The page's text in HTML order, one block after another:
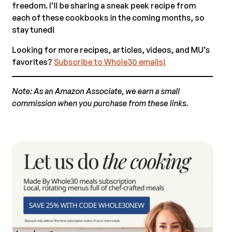
freedom. I’ll be sharing a sneak peek recipe from
each of these cookbooks in the coming months, so
stay tuned!
Looking for more recipes, articles, videos, and MU’s
favorites? Subscribe to Whole30 emails!
Note: As an Amazon Associate, we earn a small
commission when you purchase from these links.